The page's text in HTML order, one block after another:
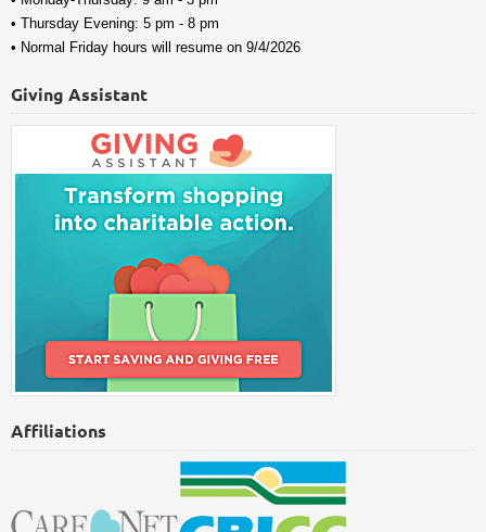
• Thursday Evening: 5 pm - 8 pm
• Normal Friday hours will resume on 9/4/2026
Giving Assistant
Affiliations